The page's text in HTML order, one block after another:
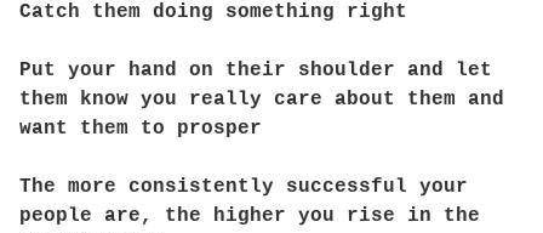
Catch them doing something right
Put your hand on their shoulder and let
them know you really care about them and
want them to prosper
The more consistently successful your
people are, the higher you rise in the